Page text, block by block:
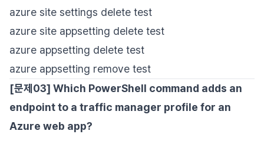
azure site settings delete test
azure site appsetting delete test
azure appsetting delete test
azure appsetting remove test
[문제03] Which PowerShell command adds an
endpoint to a traffic manager profile for an
Azure web app?